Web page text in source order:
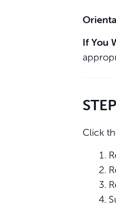
If You
Click